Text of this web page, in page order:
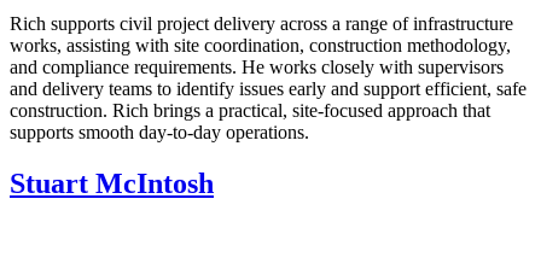
Rich supports civil project delivery across a range of infrastructure
works, assisting with site coordination, construction methodology,
and compliance requirements. He works closely with supervisors
and delivery teams to identify issues early and support efficient, safe
construction. Rich brings a practical, site‑focused approach that
supports smooth day‑to‑day operations.
Stuart McIntosh